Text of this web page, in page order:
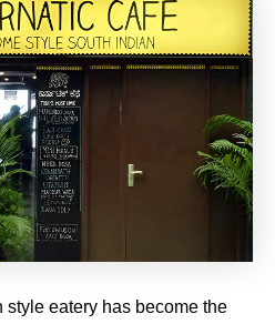
style eatery has become the